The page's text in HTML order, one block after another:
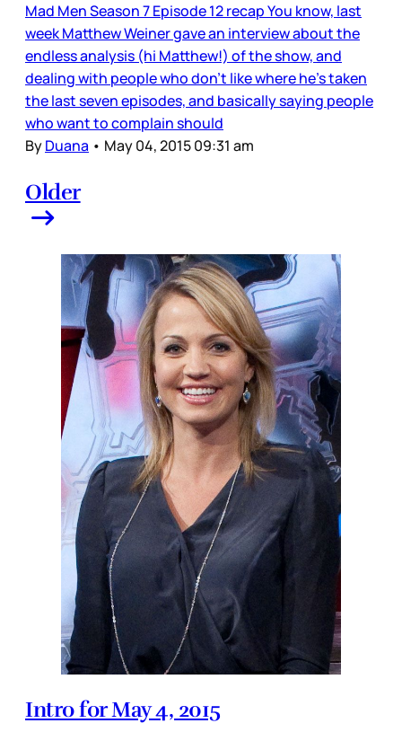
Mad Men Season 7 Episode 12 recap You know, last
week Matthew Weiner gave an interview about the
endless analysis (hi Matthew!) of the show, and
dealing with people who don’t like where he’s taken
the last seven episodes, and basically saying people
who want to complain should
ByDuana • May 04, 2015 09:31 am
Older
Intro for May 4, 2015